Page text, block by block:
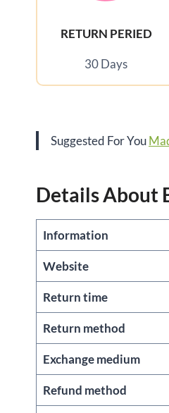
RETURN PERIED
30 Days
Suggested For You
Details About
Information
Website
Return time
Return method
Exchange medium
Refund method